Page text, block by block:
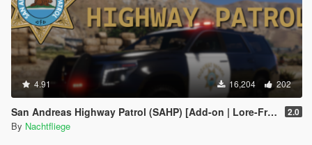
4.91 16,204 202
San Andreas Highway Patrol (SAHP) [Add-on | Lore-Friendly] 2.0
By Nachtfliege